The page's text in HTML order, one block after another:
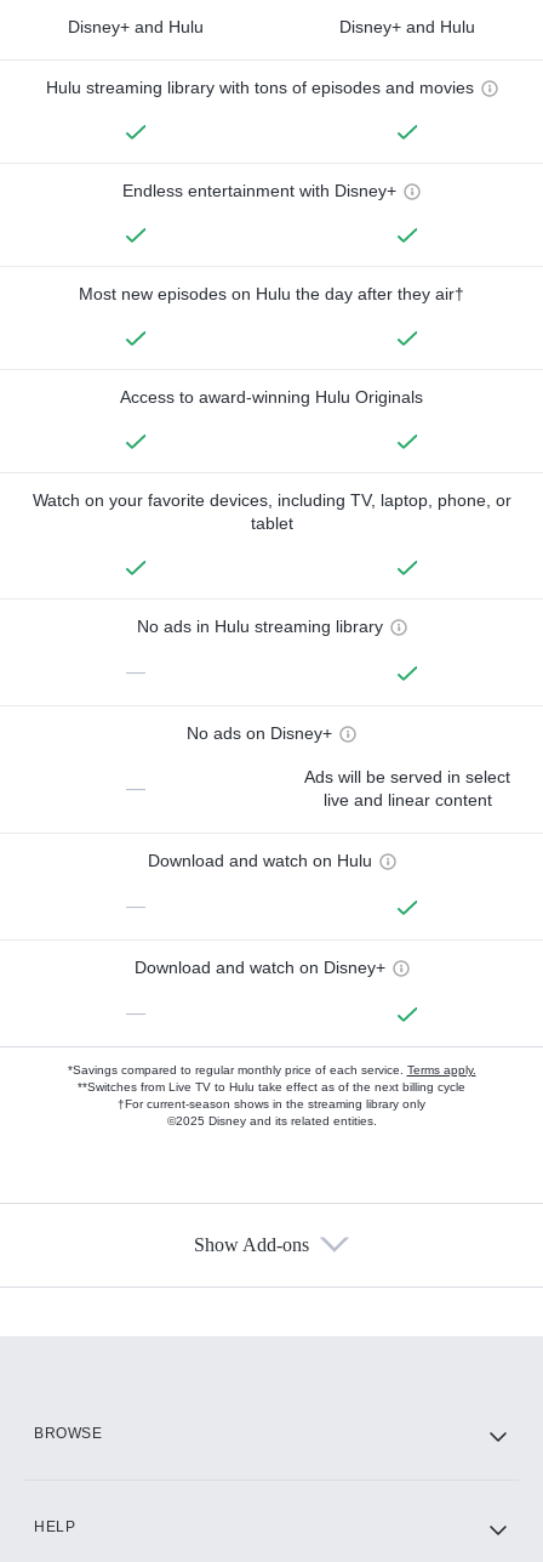
Disney+ and Hulu Disney+ and Hulu
Hulu streaming library with tons of episodes and movies
Endless entertainment with Disney+
Most new episodes on Hulu the day after they air†
Access to award-winning Hulu Originals
Watch on your favorite devices, including TV, laptop, phone, or
tablet
No ads in Hulu streaming library
—
No ads on Disney+
—
Ads will be served in select
live and linear content
Download and watch on Hulu
—
Download and watch on Disney+
—
*Savings compared to regular monthly price of each service. Terms apply.
**Switches from Live TV to Hulu take effect as of the next billing cycle
†For current-season shows in the streaming library only
©2025 Disney and its related entities.
Show Add-ons
BROWSE
HELP